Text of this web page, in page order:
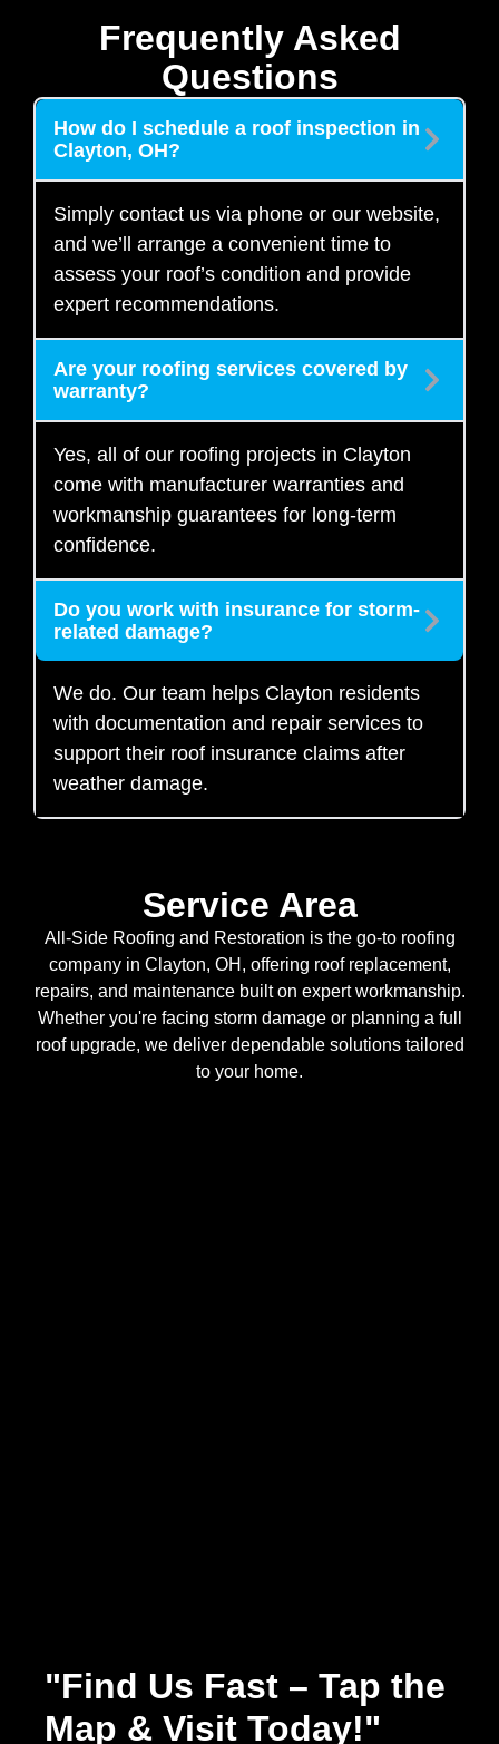
Frequently Asked
Questions
How do I schedule a roof inspection in
Clayton, OH?
Simply contact us via phone or our website,
and we’ll arrange a convenient time to
assess your roof’s condition and provide
expert recommendations.
Are your roofing services covered by
warranty?
Yes, all of our roofing projects in Clayton
come with manufacturer warranties and
workmanship guarantees for long-term
confidence.
Do you work with insurance for storm-
related damage?
We do. Our team helps Clayton residents
with documentation and repair services to
support their roof insurance claims after
weather damage.
Service Area
All-Side Roofing and Restoration is the go-to roofing
company in Clayton, OH, offering roof replacement,
repairs, and maintenance built on expert workmanship.
Whether you're facing storm damage or planning a full
roof upgrade, we deliver dependable solutions tailored
to your home.
"Find Us Fast – Tap the
Map & Visit Today!"